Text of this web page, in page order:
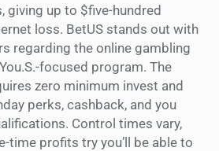
giving up to $five-hundred
loss. BetUS stands out with
regarding the online gambling
focused program. The
zero minimum invest and
perks, cashback, and you
Control times vary,
time profits try you’ll be able to